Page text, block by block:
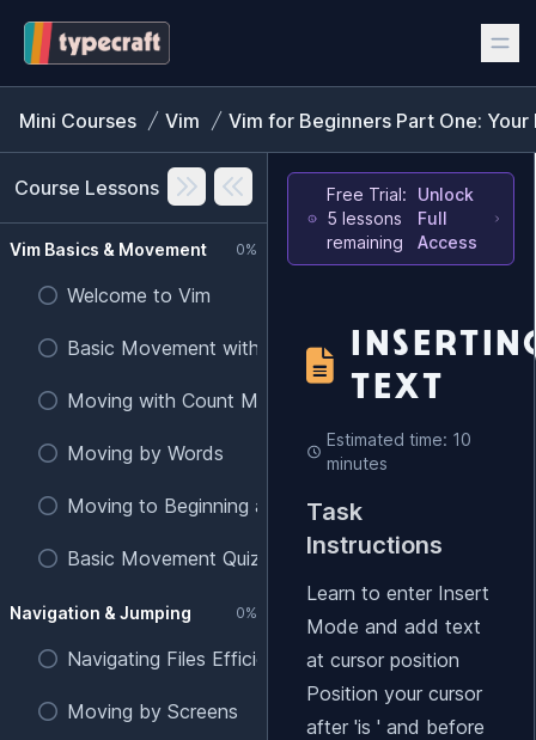
Mini Courses Vim Vim for Beginners Part One: Your
Course Lessons
Vim Basics & Movement 0%
Welcome to Vim
Basic Movement with h, j, k, l
Moving with Count Modifiers
Moving by Words
Moving to Beginning and End of Lines
Basic Movement Quiz
Navigation & Jumping 0%
Navigating Files Efficiently
Moving by Screens
Free Trial:
5 lessons
remaining
Unlock
Full
Access
TEXT
Estimated time: 10
minutes
Task
Instructions
Learn to enter Insert
Mode and add text
at cursor position
Position your cursor
after 'is ' and before